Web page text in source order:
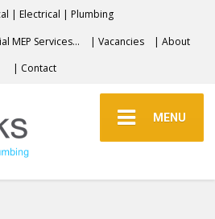
| Electrical | Plumbing
MEP Services…
| Vacancies
| About
| Contact
MENU